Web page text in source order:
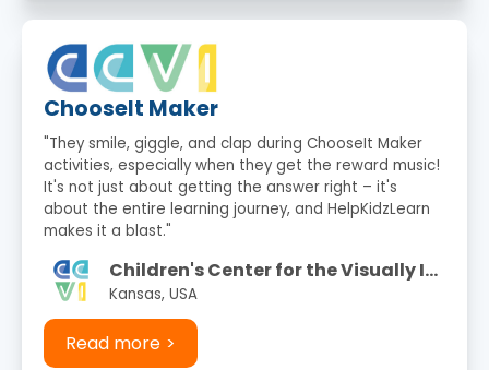
ChooseIt Maker
"They smile, giggle, and clap during ChooseIt Maker
activities, especially when they get the reward music!
It's not just about getting the answer right – it's
about the entire learning journey, and HelpKidzLearn
makes it a blast."
Children's Center for the Visually Impaired
Kansas, USA
Read more